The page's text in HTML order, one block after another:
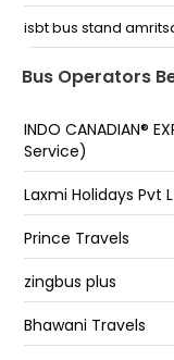
Entry gate Entry Gate
isbt bus stand
Amritsar Gate
City Centre
HEAD OFFICE
Bus Stand Amritsar
Hall Gate Amritsar
Bus Stand, Amritsar
Bus Operators
INDO CANADIAN®
Service)
Laxmi Holidays Pvt
Prince Travels
zingbus plus
Bhawani Travels